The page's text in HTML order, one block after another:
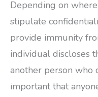
Depending on
stipulate
provide immunity
individual discloses
another person who
important that